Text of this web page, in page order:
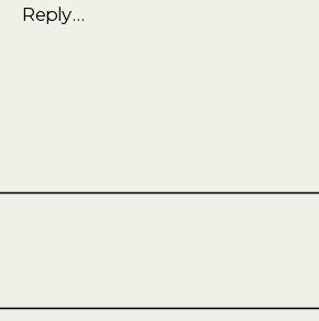
Reply...
CHECK